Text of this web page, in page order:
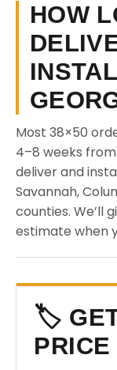
HOW
Most 38×50
4–8 weeks
deliver and
Savannah,
counties. We’ll
estimate when
🏷️
PRICE